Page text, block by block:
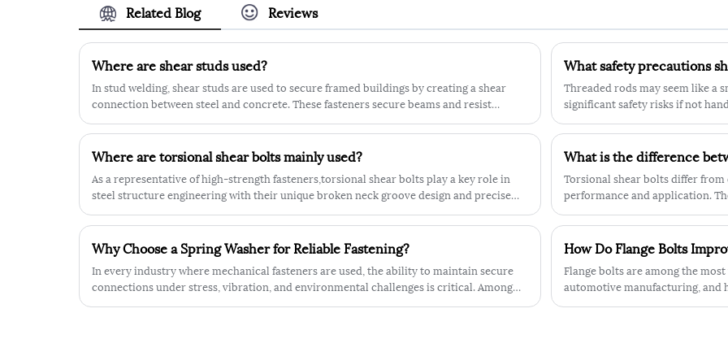
some special industrial conditions.
ASTM A563 HDG Heavy Hex Nut
hardness, thickness and tensile strength
enable it to withstand some extreme
industrial environments.
provides a larger bearing surface and a
more secure fastening, ensuring that
your equipment remains safe and
secured at all times. Additionally, our
bolts are designed with a metric thread
which is perfect for use in a wide range
of industrial and engineering
applications.pplications.
Related Blog Reviews
Where are shear studs used?
In stud welding, shear studs are used to secure framed buildings by creating a shear
connection between steel and concrete. These fasteners secure beams and resist
What safety precautions
Threaded rods may seem like a
significant safety risks if not
Where are torsional shear bolts mainly used?
As a representative of high-strength fasteners,torsional shear bolts play a key role in
steel structure engineering with their unique broken neck groove design and precise
preload control.
Torsional shear bolts differ
performance and application.
dynamic loads, while the latter
Why Choose a Spring Washer for Reliable Fastening?
In every industry where mechanical fasteners are used, the ability to maintain secure
connections under stress, vibration, and environmental challenges is critical. Among
How Do Flange Bolts
Flange bolts are among the
automotive manufacturing, and